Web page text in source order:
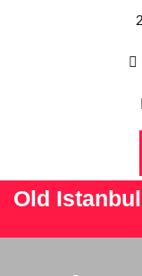
Old Istanbul